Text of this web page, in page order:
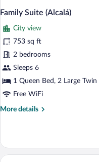
Family Suite (Alcalá)
City view
753 sq ft
2 bedrooms
Sleeps 6
1 Queen Bed, 2 Large
Free WiFi
More details
More
Suite
(Alcalá)